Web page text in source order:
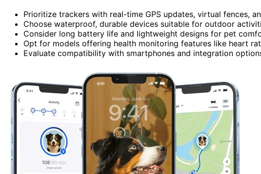
Prioritize trackers with real-time GPS updates, virtual fences,
Choose waterproof, durable devices suitable for outdoor
Consider long battery life and lightweight designs for pet
Opt for models offering health monitoring features like heart
Evaluate compatibility with smartphones and integration